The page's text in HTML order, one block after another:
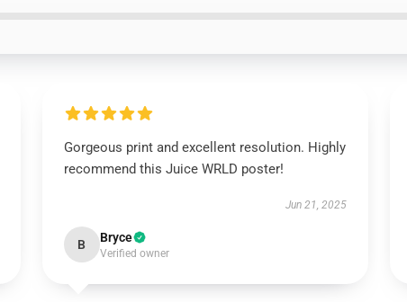
Gorgeous print and excellent resolution. Highly
recommend this Juice WRLD poster!
Jun 21, 2025
B Bryce
Verified owner